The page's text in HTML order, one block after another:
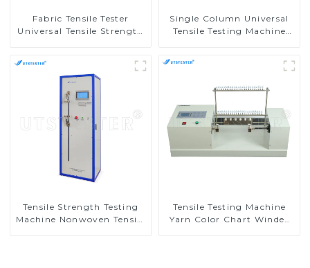
Fabric Tensile Tester
Universal Tensile Strength
Single Column Universal
Tensile Testing Machine
Tensile Strength Testing
Machine Nonwoven Tensile
Tensile Testing Machine
Yarn Color Chart Winder